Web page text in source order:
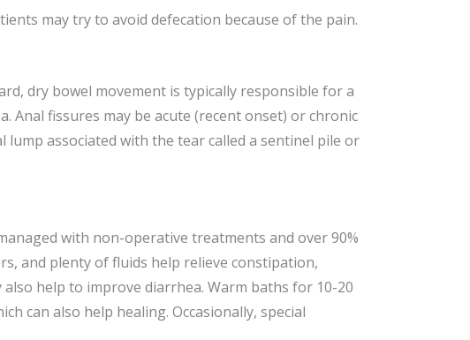
may try to avoid defecation because of the pain.
dry bowel movement is typically responsible for a
Anal fissures may be acute (recent onset) or chronic
associated with the tear called a sentinel pile or
with non-operative treatments and over 90%
and plenty of fluids help relieve constipation,
help to improve diarrhea. Warm baths for 10-20
can also help healing. Occasionally, special